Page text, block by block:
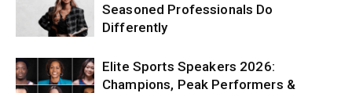
Seasoned Professionals Do
Differently
Elite Sports Speakers 2026:
Champions, Peak Performers &